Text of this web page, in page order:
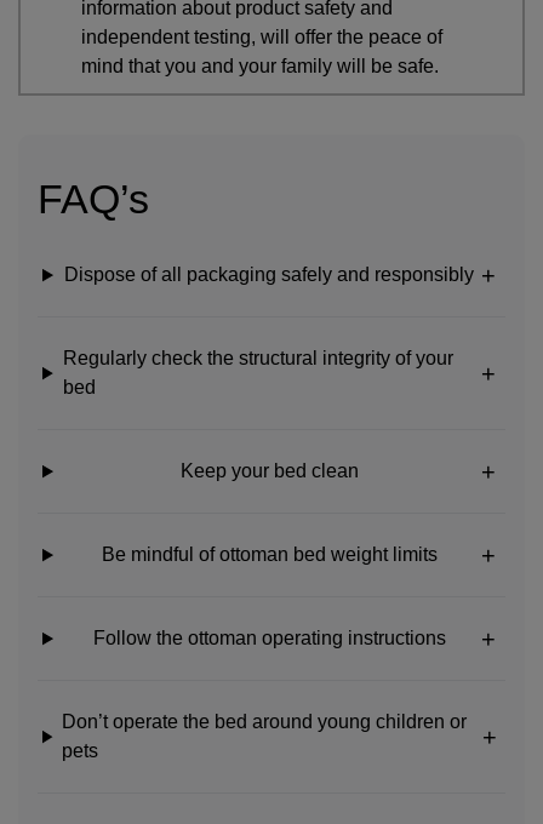
information about product safety and
independent testing, will offer the peace of
mind that you and your family will be safe.
FAQ’s
Dispose of all packaging safely and responsibly
Regularly check the structural integrity of your
bed
Keep your bed clean
Be mindful of ottoman bed weight limits
Follow the ottoman operating instructions
Don’t operate the bed around young children or
pets